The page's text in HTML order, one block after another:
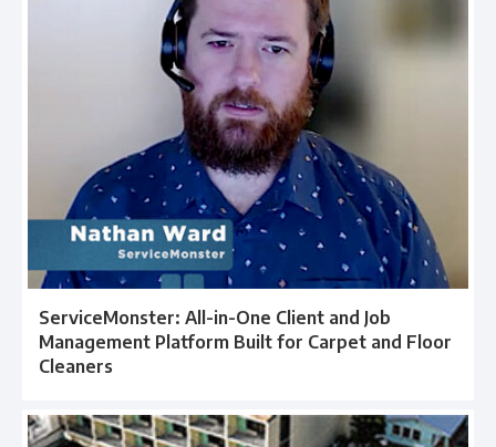
ServiceMonster: All-in-One Client and Job
Management Platform Built for Carpet and Floor
Cleaners